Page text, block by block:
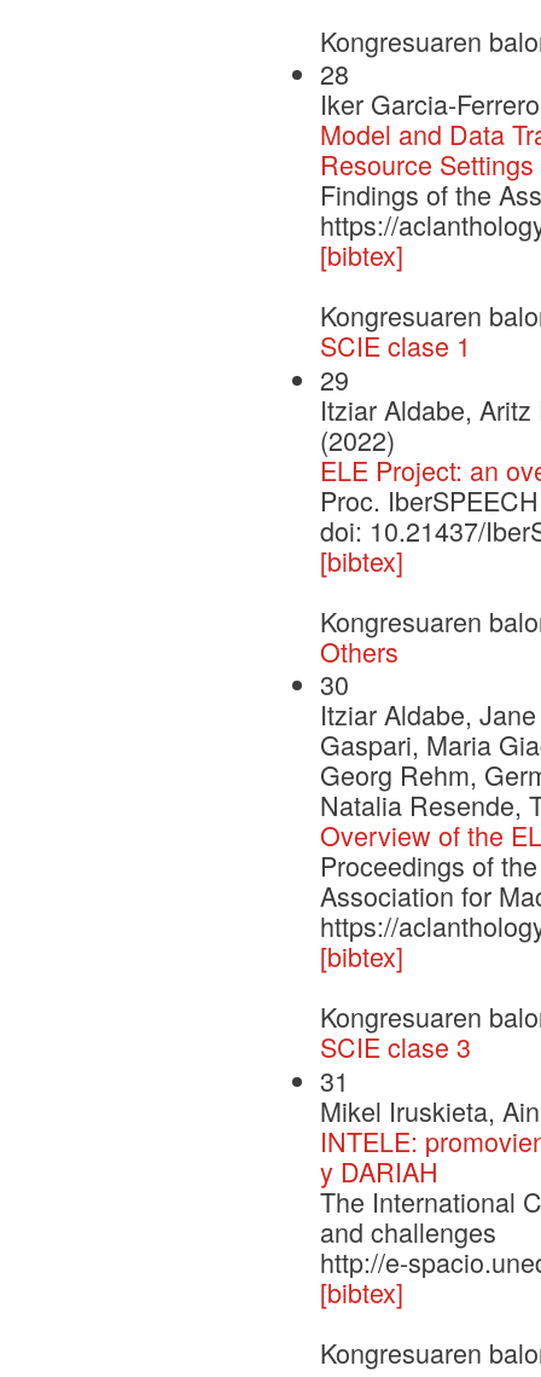
Kongresuaren
28
Iker Garcia-
Model and Data
Resource Settings
Findings of the
https://
[bibtex]
Kongresuaren
SCIE clase 1
29
Itziar Aldabe,
(2022)
ELE Project: an
Proc.
doi: 10.21437/
[bibtex]
Kongresuaren
Others
30
Itziar Aldabe,
Gaspari, Maria
Georg Rehm,
Natalia Resende,
Overview of the
Proceedings of
Association for
https://
[bibtex]
Kongresuaren
SCIE clase 3
31
Mikel Iruskieta,
INTELE:
y DARIAH
The International
and challenges
http://e-
[bibtex]
Kongresuaren